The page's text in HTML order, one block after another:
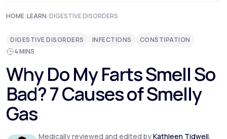
Specialty Care
Labs
Membership Plans
Is it Normal to Have Foul Smelling Gas?
7 Causes of Smelly Flatulence
Where Can I Learn More About My Digestive Health?
HOME/LEARN/DIGESTIVE DISORDERS
DIGESTIVE DISORDERS INFECTIONS
CONSTIPATION
4 MINS
Why Do My Farts Smell So
Bad? 7 Causes of Smelly
Gas
Medically reviewed and edited byKathleen Tidwell,